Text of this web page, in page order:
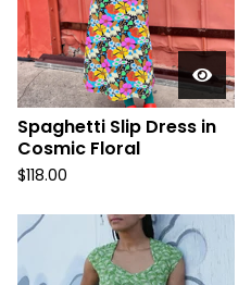
Spaghetti Slip Dress in
Cosmic Floral
$118.00